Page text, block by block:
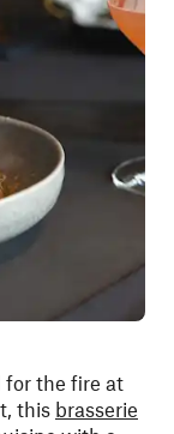
for the fire at
this brasserie